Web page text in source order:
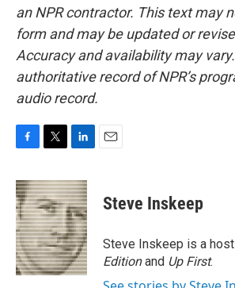
an NPR contractor. This text may
form and may be updated or
Accuracy and availability may
authoritative record of NPR’s
audio record.
c
e
b
o
o
k
i
t
t
e
r
n
k
e
d
I
n
Steve Inskeep
Steve Inskeep is a
Editionand Up First.